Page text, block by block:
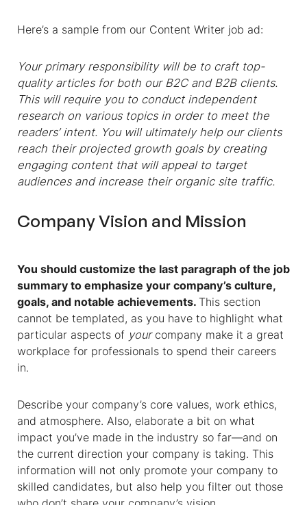
Here’s a sample from our Content Writer job ad:
Your primary responsibility will be to craft top-
quality articles for both our B2C and B2B clients.
This will require you to conduct independent
research on various topics in order to meet the
readers’ intent. You will ultimately help our clients
reach their projected growth goals by creating
engaging content that will appeal to target
audiences and increase their organic site traffic.
Company Vision and Mission
You should customize the last paragraph of the job
summary to emphasize your company’s culture,
goals, and notable achievements. This section
cannot be templated, as you have to highlight what
particular aspects of yourcompany make it a great
workplace for professionals to spend their careers
in.
Describe your company’s core values, work ethics,
and atmosphere. Also, elaborate a bit on what
impact you’ve made in the industry so far—and on
the current direction your company is taking. This
information will not only promote your company to
skilled candidates, but also help you filter out those